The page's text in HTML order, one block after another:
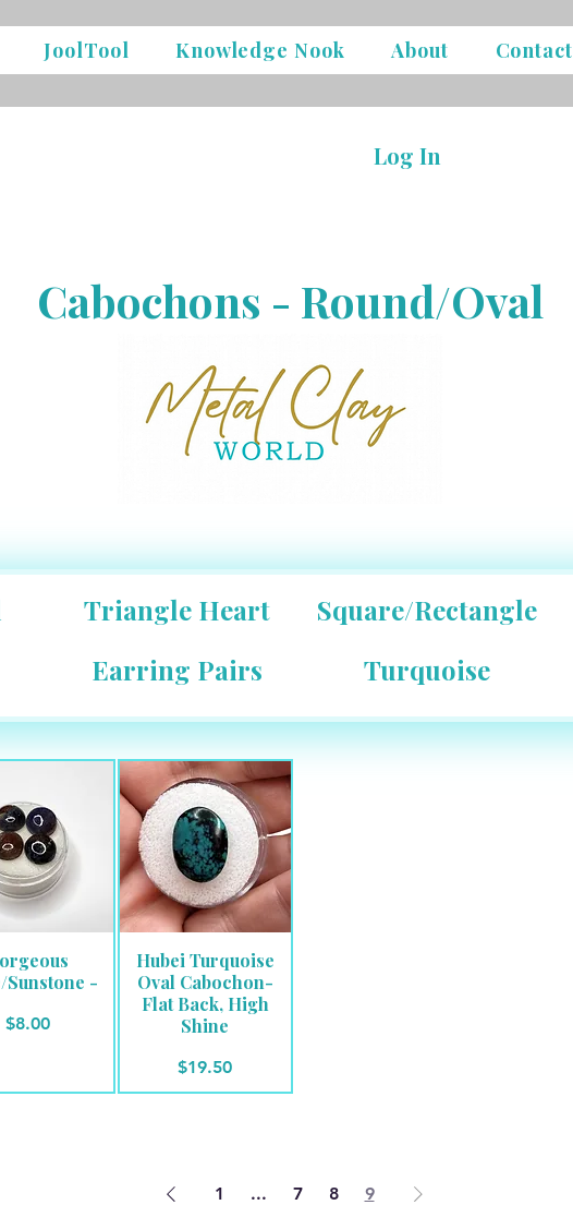
JoolTool Knowledge Nook About Contact
Log In
Cabochons - Round/Oval
Triangle Heart
Earring Pairs
Square/Rectangle
Turquoise
View
-
Price
$8.00
Quick View
Hubei Turquoise
Oval Cabochon-
Flat Back, High
Shine
Price
$19.50
1 ... 7 8 9